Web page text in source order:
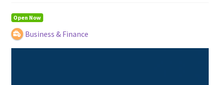
Directory
Login or Register
Open Now
Business & Finance